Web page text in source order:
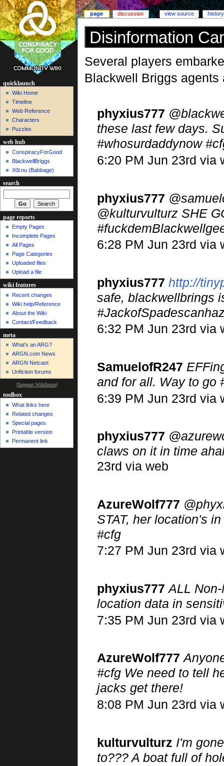
Disinformation
Several players
Blackwell Briggs
phyxius777
these last few days.
#whosurdaddynow
6:20 PM Jun 23rd via
phyxius777
@kulturvulturz SHE
6:28 PM Jun 23rd via
phyxius777 http://
safe, blackwellbrings
6:32 PM Jun 23rd via
SamuelofR247
and for all. Way to go
6:39 PM Jun 23rd via
phyxius777
claws on it in time
23rd via web
AzureWolf777
STAT, her location's
#cfg
7:27 PM Jun 23rd via
phyxius777 ALL
location data in
7:35 PM Jun 23rd via
AzureWolf777
#cfg We need to tell
jacks get there!
8:08 PM Jun 23rd via
kulturvulturz I'm
to??? A boat full of
page discussion view source history
quicklaunch
Wiki Home
Timeline
Web Reference
Characters
Puzzles
web hub
ConspiracyForGood
BlackwellBriggs
X0l.nu‎ (Babbage)
search
page reports
Empty Pages
Incomplete Pages
All Pages
Page Categories
Uploaded files
Upload a file
wiki features
Recent changes
Wiki help/Reference
About the Wiki
Contact/Feedback
meta
What's an ARG?
ARGN.com News
ARGN Netcast
Unfiction forums
[Support Wikibruce]
toolbox
What links here
Related changes
Special pages
Printable version
Permanent link